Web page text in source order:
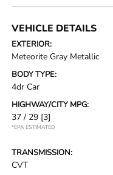
VEHICLE DETAILS
EXTERIOR:
Meteorite Gray Metallic
BODY TYPE:
4dr Car
HIGHWAY/CITY MPG:
37 / 29 [3]
*EPA ESTIMATED
TRANSMISSION:
CVT